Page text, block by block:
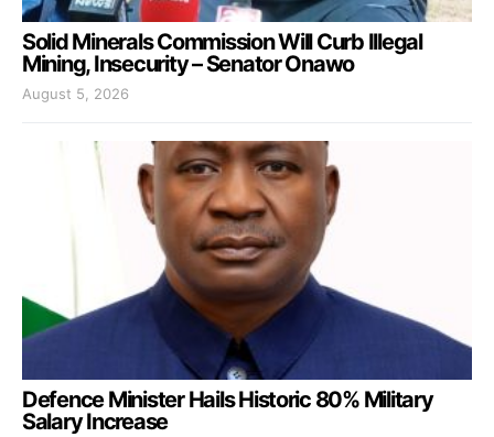
Solid Minerals Commission Will Curb Illegal
Mining, Insecurity – Senator Onawo
August 5, 2026
Defence Minister Hails Historic 80% Military
Salary Increase